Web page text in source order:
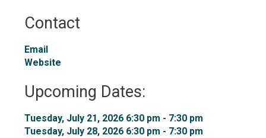
Contact
Email
Website
Upcoming Dates:
Tuesday, July 21, 2026 6:30 pm - 7:30 pm
Tuesday, July 28, 2026 6:30 pm - 7:30 pm